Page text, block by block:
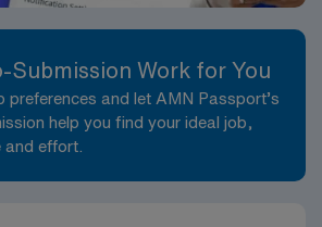
Submission Work for You
preferences and let AMN Passport’s
help you find your ideal job,
and effort.